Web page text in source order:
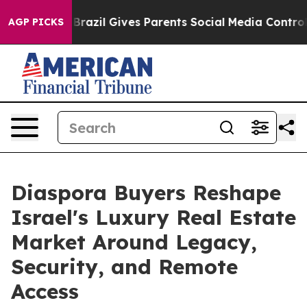
AGP PICKS
Brazil Gives Parents Social Media Controls for
Diaspora Buyers Reshape
Israel's Luxury Real Estate
Market Around Legacy,
Security, and Remote
Access